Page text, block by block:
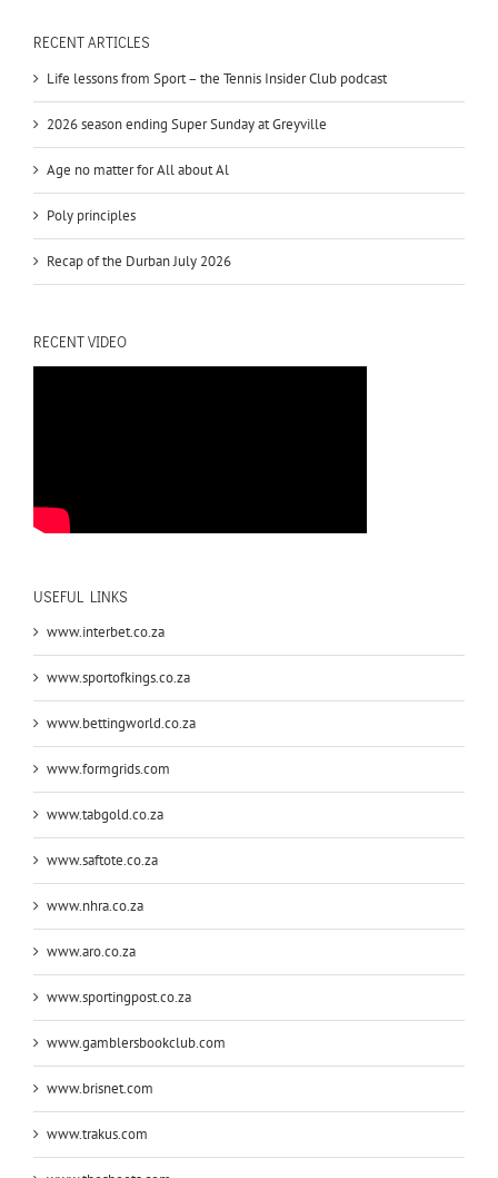
RECENT ARTICLES
Life lessons from Sport – the Tennis Insider Club podcast
2026 season ending Super Sunday at Greyville
Age no matter for All about Al
Poly principles
Recap of the Durban July 2026
RECENT VIDEO
USEFUL LINKS
www.interbet.co.za
www.sportofkings.co.za
www.bettingworld.co.za
www.formgrids.com
www.tabgold.co.za
www.saftote.co.za
www.nhra.co.za
www.aro.co.za
www.sportingpost.co.za
www.gamblersbookclub.com
www.brisnet.com
www.trakus.com